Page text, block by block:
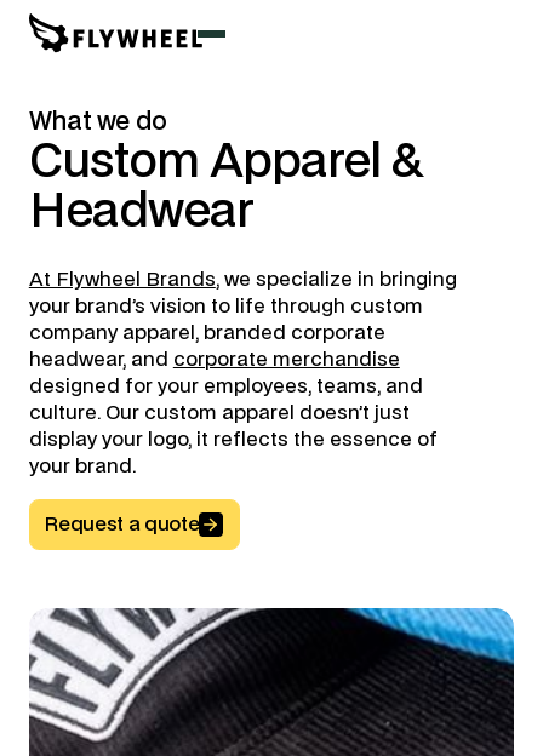
What we do
Custom Apparel &
Headwear
At Flywheel Brands, we specialize in bringing
your brand’s vision to life through custom
company apparel, branded corporate
headwear, and corporate merchandise
designed for your employees, teams, and
culture. Our custom apparel doesn’t just
display your logo, it reflects the essence of
your brand.
Request a quote